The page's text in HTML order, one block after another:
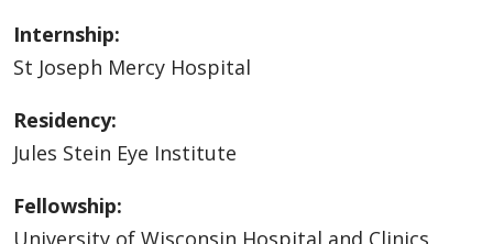
Internship:
St Joseph Mercy Hospital
Residency:
Jules Stein Eye Institute
Fellowship:
University of Wisconsin Hospital and Clinics